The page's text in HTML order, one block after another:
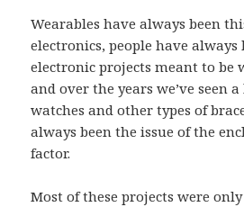
Wearables have always been
electronics, people have
electronic projects meant to be
and over the years we’ve seen
watches and other types of
always been the issue of the
factor.
Most of these projects were only